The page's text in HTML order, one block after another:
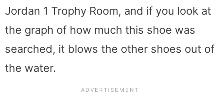
Jordan 1 Trophy Room, and if you look at
the graph of how much this shoe was
searched, it blows the other shoes out of
the water.